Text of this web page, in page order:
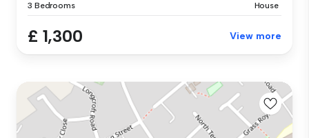
3 Bedrooms House
£ 1,300 View more